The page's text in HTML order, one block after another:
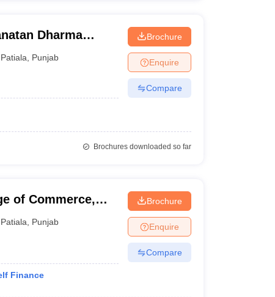
Dharma
Patiala Punjab
Brochure
Enquire
Compare
Brochures downloaded so far
of Commerce,
Patiala Punjab
Finance
Brochure
Enquire
Compare